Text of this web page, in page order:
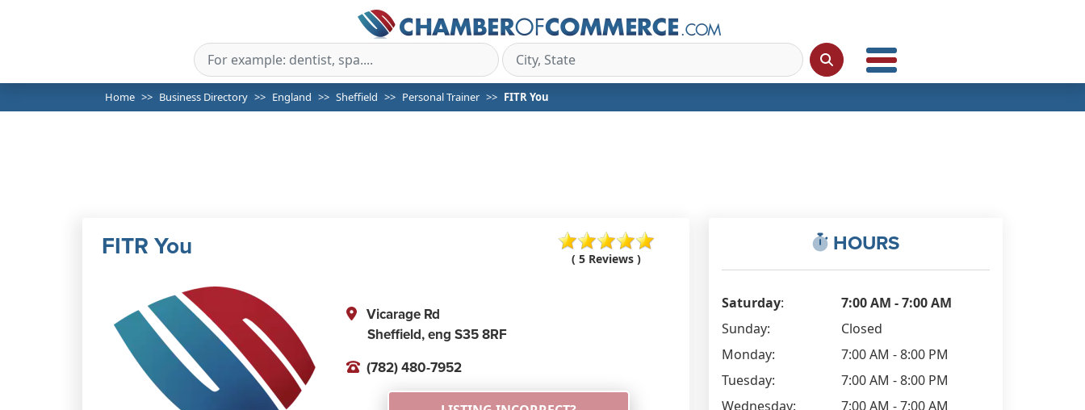
Home Business Directory England Sheffield Personal Trainer FITR You
FITR You ( 5 Reviews )
Vicarage Rd
Sheffield,eng S35 8RF
(782) 480-7952
HOURS
Saturday:
7:00 AM - 7:00 AM
Sunday:
Closed
Monday:
7:00 AM - 8:00 PM
Tuesday:
7:00 AM - 8:00 PM
Wednesday:
7:00 AM - 7:00 AM